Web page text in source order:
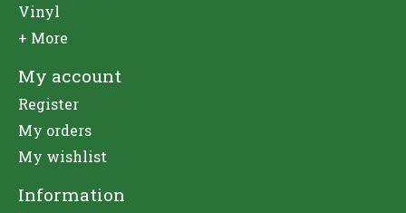
Vinyl
+ More
My account
Register
My orders
My wishlist
Information